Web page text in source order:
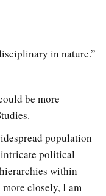
in nature.”
be more
population
intricate political
within
closely, I am